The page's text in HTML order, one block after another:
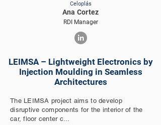
Celoplás
Ana Cortez
RDI Manager
LEIMSA – Lightweight Electronics by
Injection Moulding in Seamless
Architectures
The LEIMSA project aims to develop
disruptive components for the interior of the
car, floor center c...